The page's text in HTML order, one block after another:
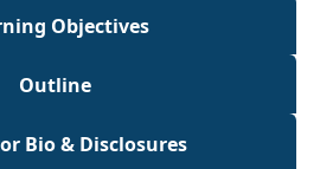
Objectives
Outline
Bio & Disclosures